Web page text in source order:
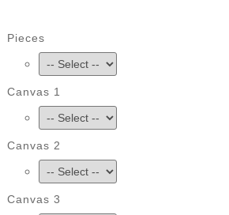
Pieces
Canvas 1
Canvas 2
Canvas 3